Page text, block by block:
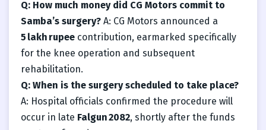
Q: How much money did CG Motors commit to
Samba’s surgery? A: CG Motors announced a
5 lakh rupee contribution, earmarked specifically
for the knee operation and subsequent
rehabilitation.
Q: When is the surgery scheduled to take place?
A: Hospital officials confirmed the procedure will
occur in late Falgun 2082, shortly after the funds